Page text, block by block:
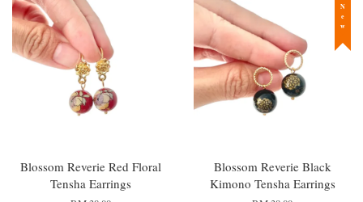
Blossom Reverie Red Floral
Tensha Earrings
New
Blossom Reverie Black
Kimono Tensha Earrings